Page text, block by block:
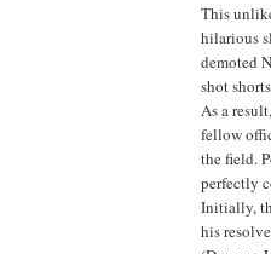
This
hilarious
demoted
shot
As a
fellow
the field.
perfectly
Initially,
his